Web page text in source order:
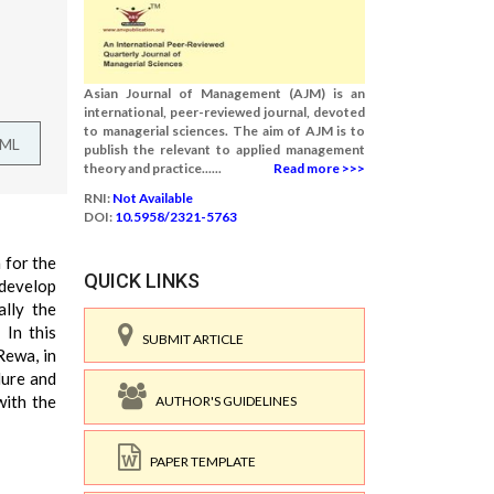
for the
the
In this
in
and
the
Asian Journal of Management (AJM) is an
international, peer-reviewed journal, devoted
to managerial sciences. The aim of AJM is to
publish the relevant to applied management
theory and practice......
Read more >>>
RNI: Not Available
DOI: 10.5958/2321-5763
QUICK LINKS
SUBMIT ARTICLE
AUTHOR'S GUIDELINES
PAPER TEMPLATE